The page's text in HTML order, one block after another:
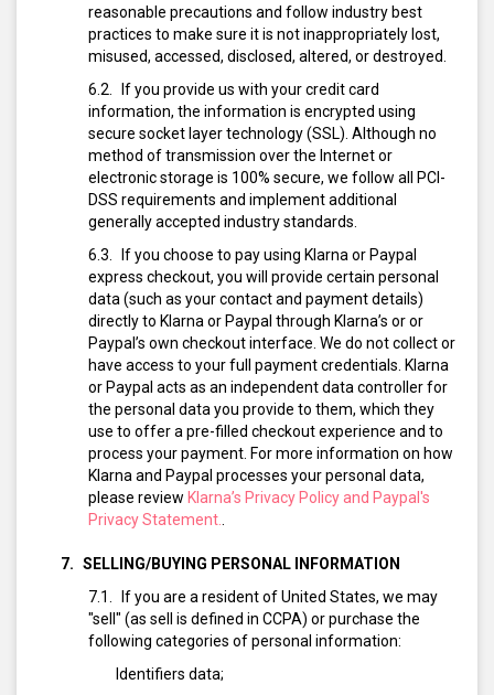
reasonable precautions and follow industry best
practices to make sure it is not inappropriately lost,
misused, accessed, disclosed, altered, or destroyed.
If you provide us with your credit card
information, the information is encrypted using
secure socket layer technology (SSL). Although no
method of transmission over the Internet or
electronic storage is 100% secure, we follow all PCI-
DSS requirements and implement additional
generally accepted industry standards.
If you choose to pay using Klarna or Paypal
express checkout, you will provide certain personal
data (such as your contact and payment details)
directly to Klarna or Paypal through Klarna’s or or
Paypal’s own checkout interface. We do not collect or
have access to your full payment credentials. Klarna
or Paypal acts as an independent data controller for
the personal data you provide to them, which they
use to offer a pre-filled checkout experience and to
process your payment. For more information on how
Klarna and Paypal processes your personal data,
please review Klarna’s Privacy Policy and Paypal's
Privacy Statement.
SELLING/BUYING PERSONAL INFORMATION
If you are a resident of United States, we may
"sell" (as sell is defined in CCPA) or purchase the
following categories of personal information:
Identifiers data;